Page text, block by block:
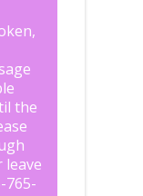
the
765-